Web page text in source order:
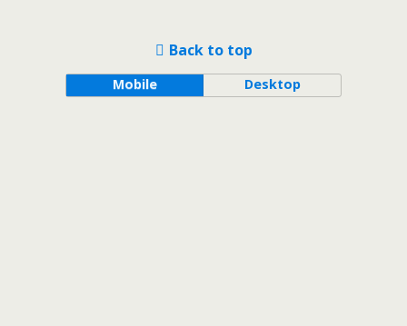
Back to top
Mobile Desktop